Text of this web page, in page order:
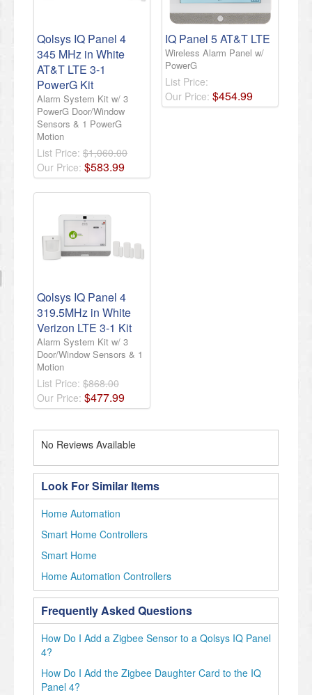
Qolsys IQ Panel 4
345 MHz in White
AT&T LTE 3-1
PowerG Kit
Alarm System Kit w/ 3
PowerG Door/Window
Sensors & 1 PowerG
Motion
List Price: $1,060.00
Our Price: $583.99
IQ Panel 5 AT&T LTE
Wireless Alarm Panel w/
PowerG
List Price:
Our Price: $454.99
Qolsys IQ Panel 4
319.5MHz in White
Verizon LTE 3-1 Kit
Alarm System Kit w/ 3
Door/Window Sensors & 1
Motion
List Price: $868.00
Our Price: $477.99
No Reviews Available
Look For Similar Items
Home Automation
Smart Home Controllers
Smart Home
Home Automation Controllers
Frequently Asked Questions
How Do I Add a Zigbee Sensor to a Qolsys IQ Panel
4?
How Do I Add the Zigbee Daughter Card to the IQ
Panel 4?